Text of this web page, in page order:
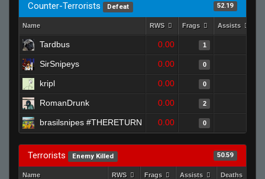
Counter-Terrorists Defeat 52.19
Name RWS Frags Assists
Tardbus 0.00 1
SirSnipeys 0.00 0
kripl 0.00 0
RomanDrunk 0.00 2
brasilsnipes #THERETURN 0.00 0
Terrorists Enemy Killed 50.59
Name RWS Frags Assists Deaths